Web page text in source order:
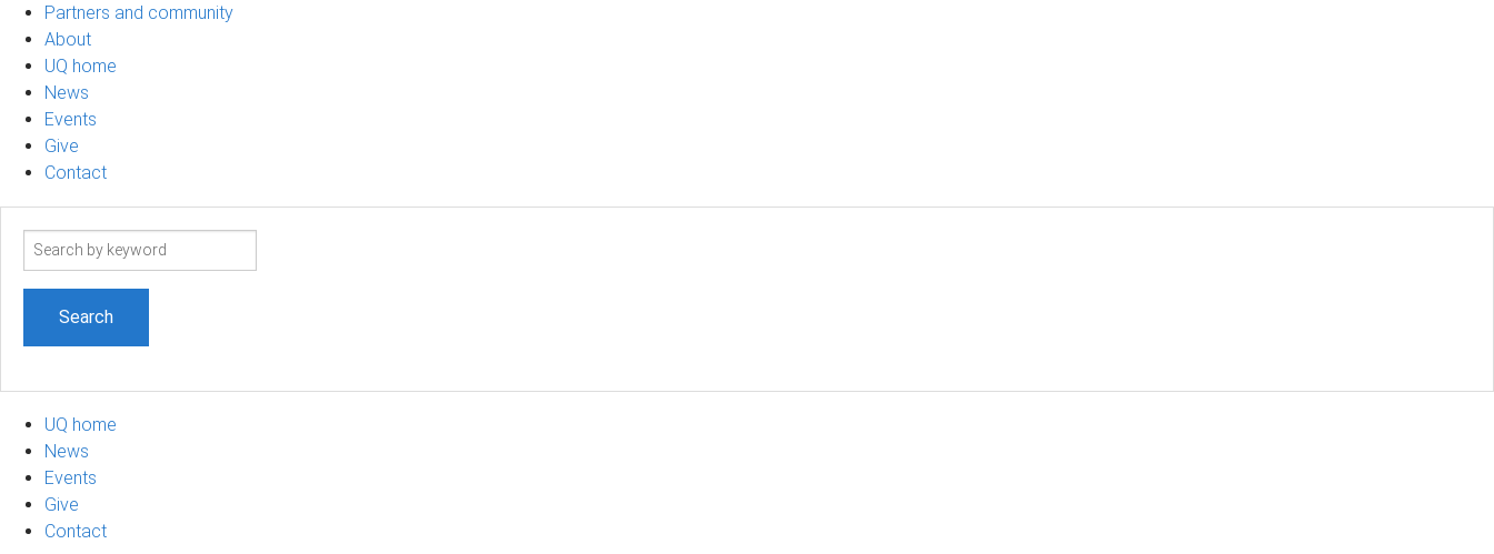
Partners and community
About
UQ home
News
Events
Give
Contact
Search
UQ home
News
Events
Give
Contact